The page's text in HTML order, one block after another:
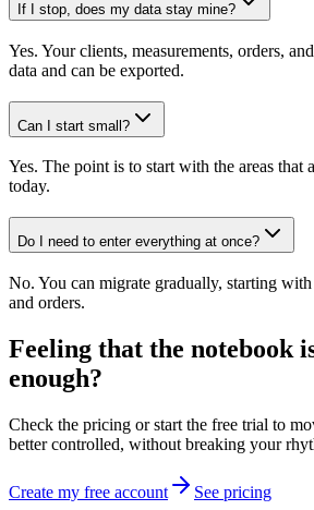
If I stop, does my data stay mine?
Yes. Your clients, measurements, orders,
data and can be exported.
Can I start small?
Yes. The point is to start with the areas that
today.
Do I need to enter everything at once?
No. You can migrate gradually, starting
and orders.
Feeling that the notebook
enough?
Check the pricing or start the free trial to
better controlled, without breaking your
Create my free account See pricing